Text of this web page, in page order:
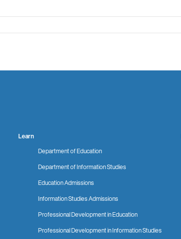
Learn
Department of Education
Department of Information Studies
Education Admissions
Information Studies Admissions
Professional Development in Education
Professional Development in Information Studies